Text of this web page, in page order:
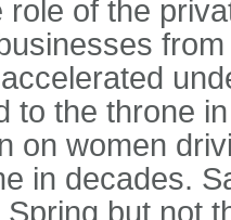
role of the
to the throne
on women
in decades.
Spring but not